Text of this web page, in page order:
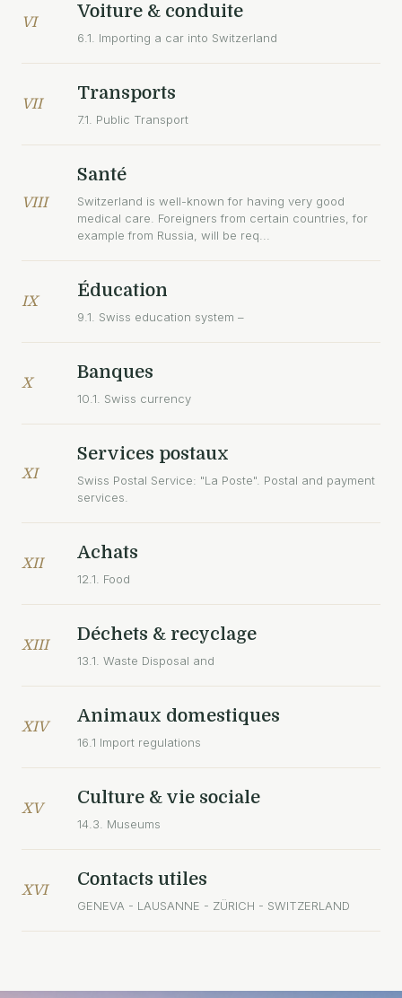
VI
Voiture & conduite
6.1. Importing a car into Switzerland
VII
Transports
7.1. Public Transport
VIII
Santé
Switzerland is well-known for having very good
medical care. Foreigners from certain countries, for
example from Russia, will be req...
IX
Éducation
9.1. Swiss education system –
X
Banques
10.1. Swiss currency
XI
Services postaux
Swiss Postal Service: "La Poste". Postal and payment
services.
XII
Achats
12.1. Food
XIII
Déchets & recyclage
13.1. Waste Disposal and
XIV
Animaux domestiques
16.1 Import regulations
XV
Culture & vie sociale
14.3. Museums
XVI
Contacts utiles
GENEVA - LAUSANNE - ZÜRICH - SWITZERLAND